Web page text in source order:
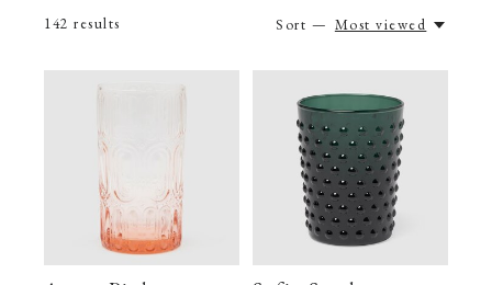
142 results Sort — Most viewed